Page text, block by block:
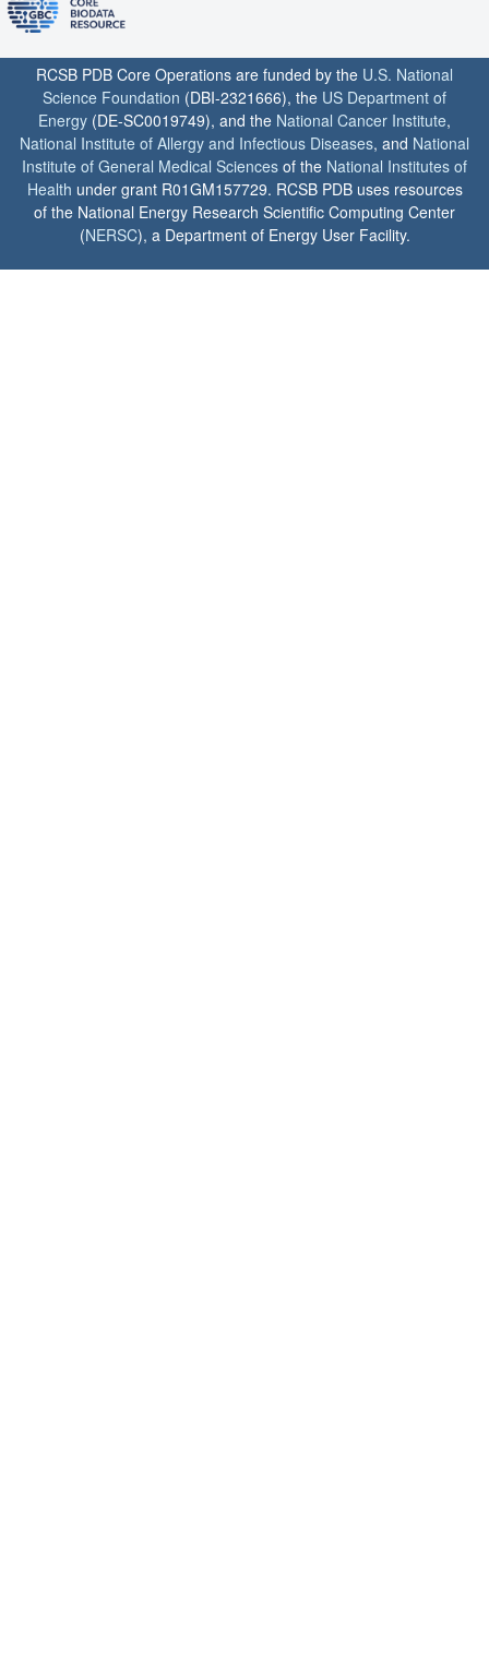
RCSB PDB Core Operations are funded by the U.S. National
Science Foundation (DBI-2321666), the US Department of
Energy (DE-SC0019749), and the National Cancer Institute,
National Institute of Allergy and Infectious Diseases, and National
Institute of General Medical Sciences of the National Institutes of
Health under grant R01GM157729. RCSB PDB uses resources
of the National Energy Research Scientific Computing Center
(NERSC), a Department of Energy User Facility.